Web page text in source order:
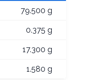
79.500 g
0.375 g
17.300 g
1.580 g